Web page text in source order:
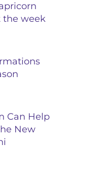
the week
Can Help
New